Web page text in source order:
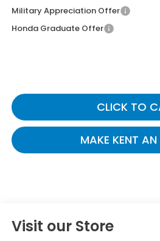
Military Appreciation Offer
Honda Graduate Offer
CLICK TO
MAKE KENT AN
Visit our Store